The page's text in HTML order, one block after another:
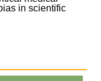
in scientific